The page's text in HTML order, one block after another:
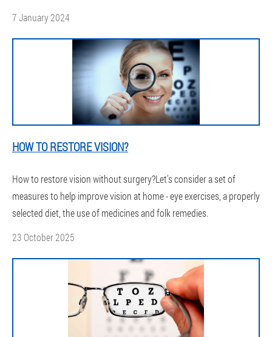
7 January 2024
HOW TO RESTORE VISION?
How to restore vision without surgery?Let's consider a set of
measures to help improve vision at home - eye exercises, a properly
selected diet, the use of medicines and folk remedies.
23 October 2025